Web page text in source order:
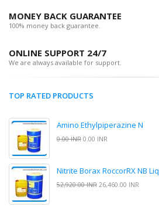
MONEY BACK GUARANTEE
100% money back guarantee.
ONLINE SUPPORT 24/7
We are always available for support.
TOP RATED PRODUCTS
Amino Ethylpiperazine N
0.00 INR 0.00 INR
Nitrite Borax RoccorRX NB Liq
52,920.00 INR 26,460.00 INR